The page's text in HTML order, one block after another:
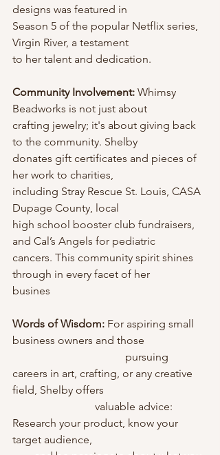
designs was featured in
Season 5 of the popular Netflix series,
Virgin River, a testament
to her talent and dedication.
Community Involvement: Whimsy
Beadworks is not just about
crafting jewelry; it's about giving back
to the community. Shelby
donates gift certificates and pieces of
her work to charities,
including Stray Rescue St. Louis, CASA
Dupage County, local
high school booster club fundraisers,
and Cal’s Angels for pediatric
cancers. This community spirit shines
through in every facet of her
busines
Words of Wisdom: For aspiring small
business owners and those
                                         pursuing
careers in art, crafting, or any creative
field, Shelby offers
                              valuable advice:
Research your product, know your
target audience,